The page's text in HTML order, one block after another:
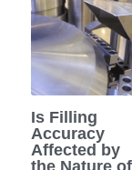
Is Filling
Accuracy
Affected by
the Nature of